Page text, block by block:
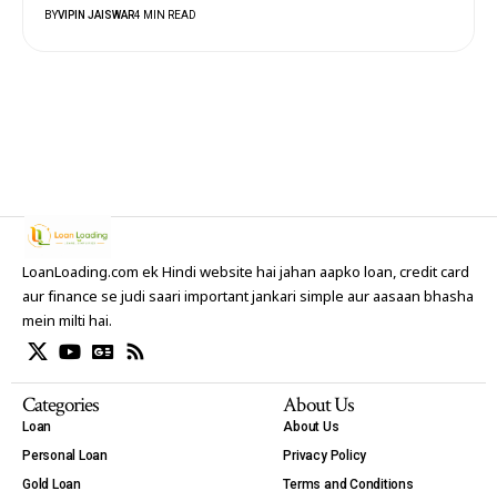
BYVIPIN JAISWAR4 MIN READ
LoanLoading.com ek Hindi website hai jahan aapko loan, credit card
aur finance se judi saari important jankari simple aur aasaan bhasha
mein milti hai.
Categories
Loan
Personal Loan
Gold Loan
About Us
About Us
Privacy Policy
Terms and Conditions